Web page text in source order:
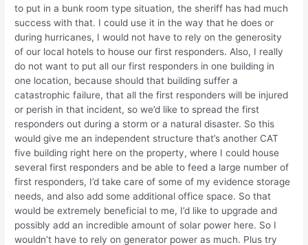
to put in a bunk room type situation, the sheriff has had much
success with that. I could use it in the way that he does or
during hurricanes, I would not have to rely on the generosity
of our local hotels to house our first responders. Also, I really
do not want to put all our first responders in one building in
one location, because should that building suffer a
catastrophic failure, that all the first responders will be injured
or perish in that incident, so we’d like to spread the first
responders out during a storm or a natural disaster. So this
would give me an independent structure that’s another CAT
five building right here on the property, where I could house
several first responders and be able to feed a large number of
first responders, I’d take care of some of my evidence storage
needs, and also add some additional office space. So that
would be extremely beneficial to me, I’d like to upgrade and
possibly add an incredible amount of solar power here. So I
wouldn’t have to rely on generator power as much. Plus try